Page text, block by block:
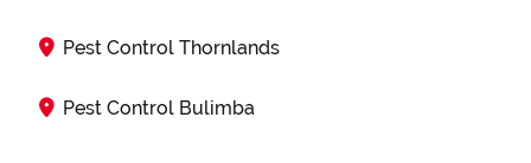
Pest Control Thornlands
Pest Control Bulimba